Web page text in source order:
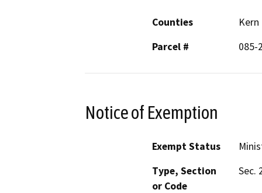
Counties
Kern
Parcel #
085-
Notice of Exemption
Exempt Status
Type, Section
or Code
Sec.